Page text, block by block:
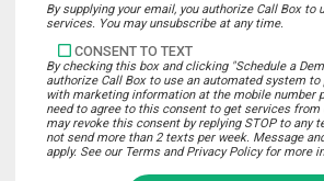
By supplying your email, you authorize Call Box to
services. You may unsubscribe at any time.
CONSENT TO TEXT
By checking this box and clicking "Schedule a
authorize Call Box to use an automated system
with marketing information at the mobile number
need to agree to this consent to get services from
may revoke this consent by replying STOP to any
not send more than 2 texts per week. Message
apply. See our Terms and Privacy Policy for more